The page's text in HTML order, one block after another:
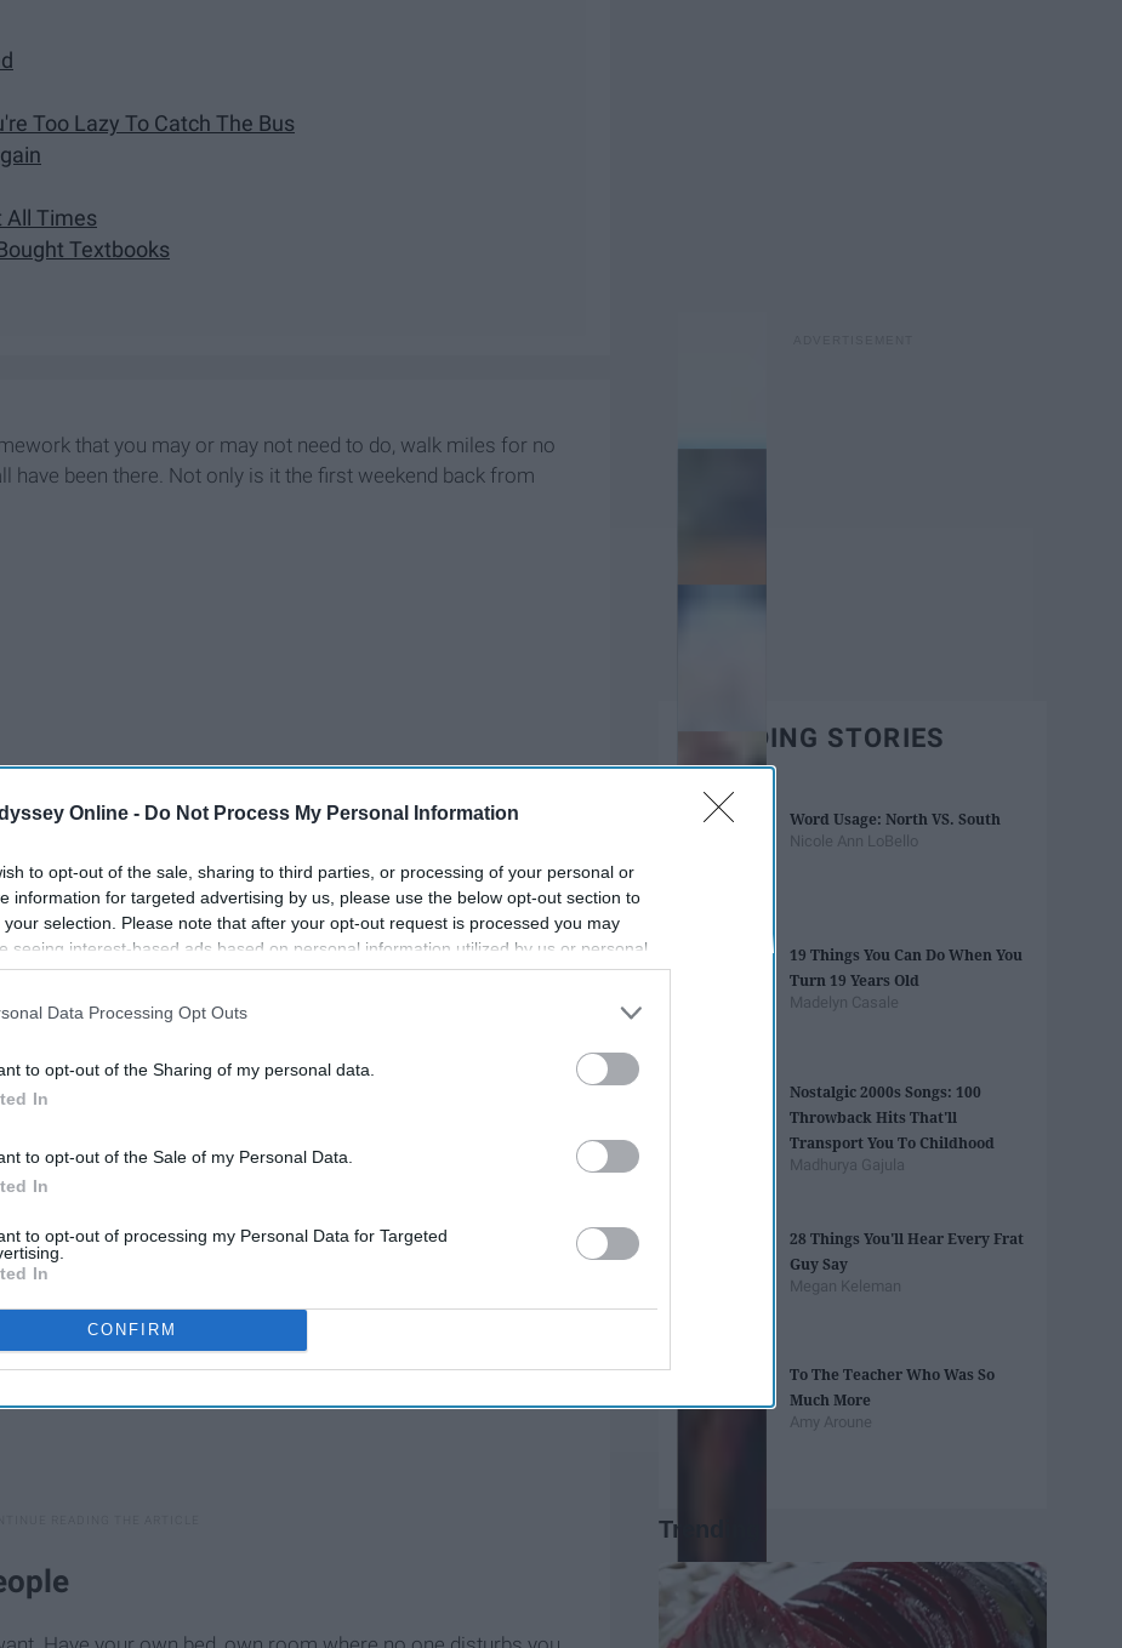
Online - Do Not Process My Personal Information
to opt-out of the sale, sharing to third parties, or processing of your personal or
information for targeted advertising by us, please use the below opt-out section to
your selection. Please note that after your opt-out request is processed you may
seeing interest-based ads based on personal information utilized by us or personal
disclosed to third parties prior to your opt-out. You may separately opt-out of the
This information may also be disclosed by us to third parties on the
IAB’s List of
Data Processing Opt Outs
to opt-out of the Sharing of my personal data.
In
to opt-out of the Sale of my Personal Data.
In
to opt-out of processing my Personal Data for Targeted
In
CONFIRM
Too Lazy To Catch The Bus
All Times
Textbooks
that you may or may not need to do, walk miles for no
have been there. Not only is it the first weekend back from
here are some typical feelings of syllabus week that are all
TRENDING STORIES
Word Usage: North VS. South
Nicole Ann LoBello
19 Things You Can Do When You
Turn 19 Years Old
Madelyn Casale
Nostalgic 2000s Songs: 100
Throwback Hits That'll
Transport You To Childhood
Madhurya Gajula
28 Things You'll Hear Every Frat
Guy Say
Megan Keleman
To The Teacher Who Was So
Much More
Amy Aroune
Trending